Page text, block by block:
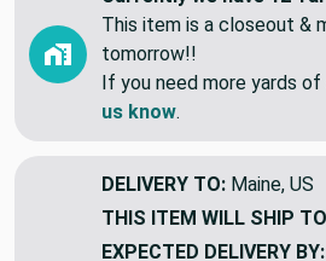
This item is a closeout &
tomorrow!!
If you need more yards of
us know.
DELIVERY TO: Maine, US
THIS ITEM WILL SHIP
EXPECTED DELIVERY BY: